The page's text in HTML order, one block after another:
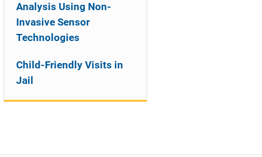
Analysis Using Non-
Invasive Sensor
Technologies
Child-Friendly Visits in
Jail